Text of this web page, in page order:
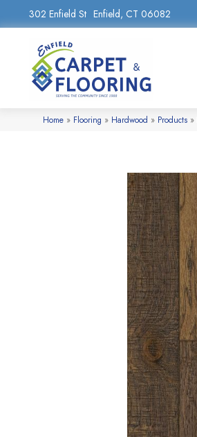
302 Enfield St Enfield, CT 06082
Home » Flooring » Hardwood » Products »